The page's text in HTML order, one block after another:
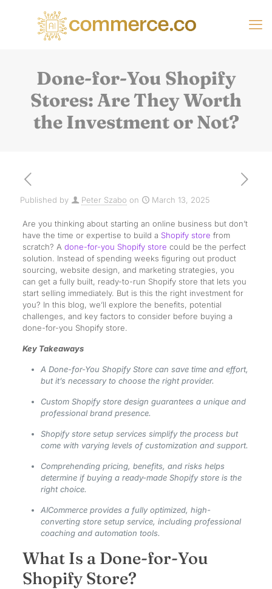
Done-for-You Shopify
Stores: Are They Worth
the Investment or Not?
Published by Peter Szabo on March 13, 2025
Are you thinking about starting an online business but don’t
have the time or expertise to build a Shopify store from
scratch? A done-for-you Shopify store could be the perfect
solution. Instead of spending weeks figuring out product
sourcing, website design, and marketing strategies, you
can get a fully built, ready-to-run Shopify store that lets you
start selling immediately. But is this the right investment for
you? In this blog, we’ll explore the benefits, potential
challenges, and key factors to consider before buying a
done-for-you Shopify store.
Key Takeaways
A Done-for-You Shopify Store can save time and effort,
but it’s necessary to choose the right provider.
Custom Shopify store design guarantees a unique and
professional brand presence.
Shopify store setup services simplify the process but
come with varying levels of customization and support.
Comprehending pricing, benefits, and risks helps
determine if buying a ready-made Shopify store is the
right choice.
AICommerce provides a fully optimized, high-
converting store setup service, including professional
coaching and automation tools.
What Is a Done-for-You
Shopify Store?